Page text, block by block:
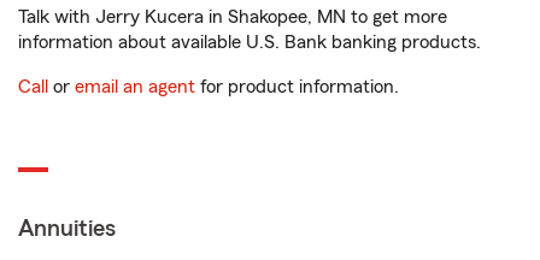
Talk with Jerry Kucera in Shakopee, MN to get more
information about available U.S. Bank banking products.
Call or email an agent for product information.
Annuities